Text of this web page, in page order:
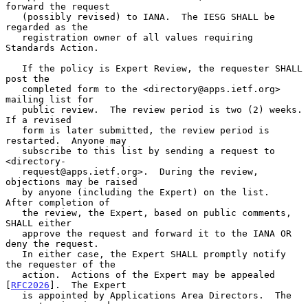
forward the request
regarded as the
Standards Action.
post the
mailing list for
If a revised
restarted.  Anyone may
<directory-
objections may be raised
After completion of
SHALL either
deny the request.
the requester of the
[ RFC2026 ].  The Expert